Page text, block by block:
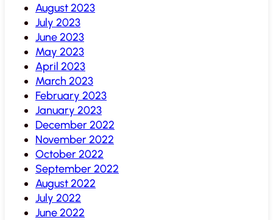
August 2023
July 2023
June 2023
May 2023
April 2023
March 2023
February 2023
January 2023
December 2022
November 2022
October 2022
September 2022
August 2022
July 2022
June 2022